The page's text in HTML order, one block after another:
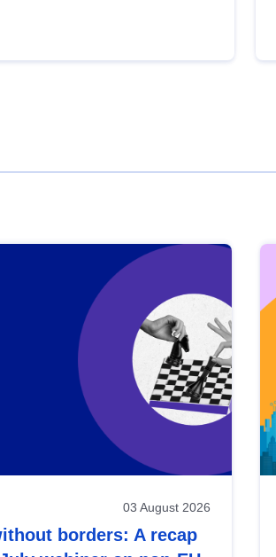
03 August 2026
borders: A recap